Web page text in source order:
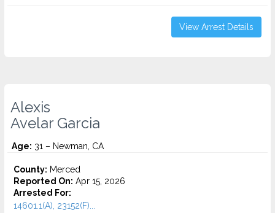
View Arrest Details
Alexis
Avelar Garcia
Age: 31 – Newman, CA
County: Merced
Reported On: Apr 15, 2026
Arrested For:
14601.1(A), 23152(F)...